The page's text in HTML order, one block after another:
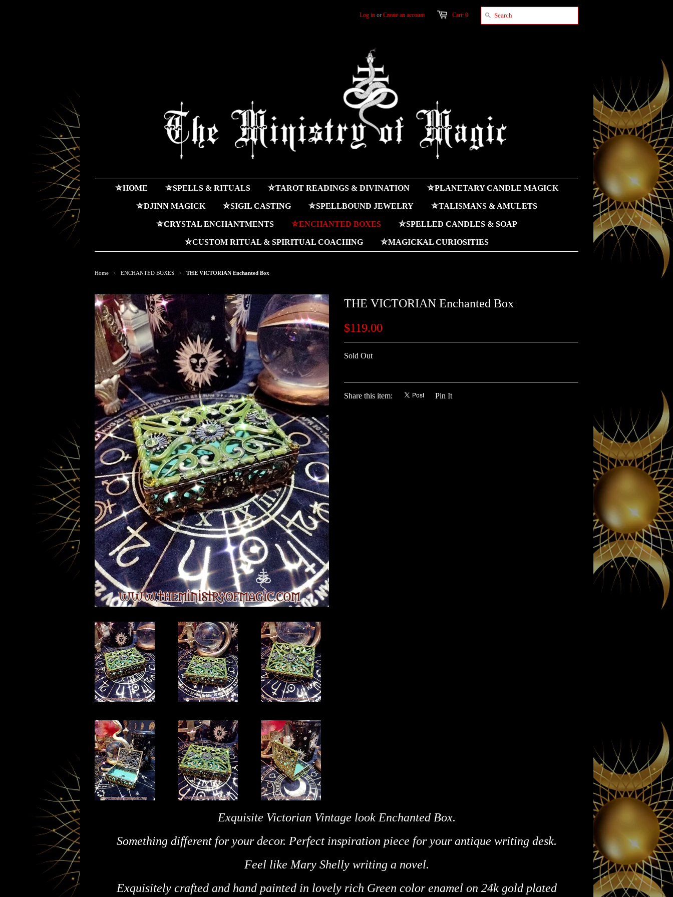
Cart: 0
Log in or Create an account
⛤HOME ⛤SPELLS & RITUALS ⛤TAROT READINGS & DIVINATION ⛤PLANETARY CANDLE MAGICK
⛤DJINN MAGICK ⛤SIGIL CASTING ⛤SPELLBOUND JEWELRY ⛤TALISMANS & AMULETS
⛤CRYSTAL ENCHANTMENTS ⛤ENCHANTED BOXES ⛤SPELLED CANDLES & SOAP
⛤CUSTOM RITUAL & SPIRITUAL COACHING ⛤MAGICKAL CURIOSITIES
Home > ENCHANTED BOXES > THE VICTORIAN Enchanted Box
THE VICTORIAN Enchanted Box
$119.00
Sold Out
Share this item: Pin It
Exquisite Victorian Vintage look Enchanted Box.
Something different for your decor. Perfect inspiration piece for your antique writing desk.
Feel like Mary Shelly writing a novel.
Exquisitely crafted and hand painted in lovely rich Green color enamel on 24k gold plated